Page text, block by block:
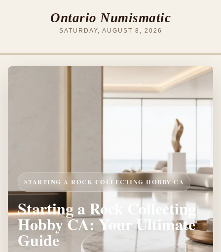
Ontario Numismatic
SATURDAY, AUGUST 8, 2026
STARTING A ROCK COLLECTING HOBBY CA
Starting a Rock Collecting
Hobby CA: Your Ultimate
Guide